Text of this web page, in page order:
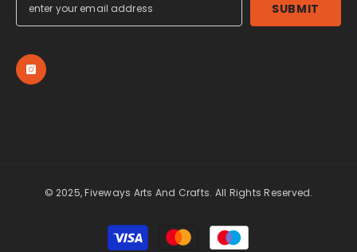
SUBMIT
© 2025, Fiveways Arts And Crafts. All Rights Reserved.
Payment
methods